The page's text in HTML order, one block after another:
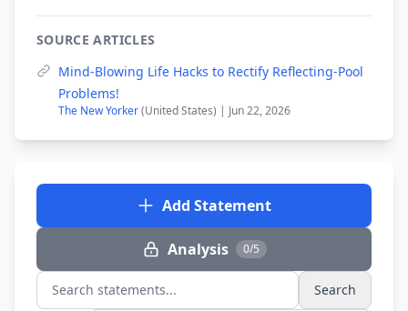
SOURCE ARTICLES
Mind-Blowing Life Hacks to Rectify Reflecting-Pool
Problems!
The New Yorker(United States) | Jun 22, 2026
Add Statement
Analysis 0/5
Search statements... Search